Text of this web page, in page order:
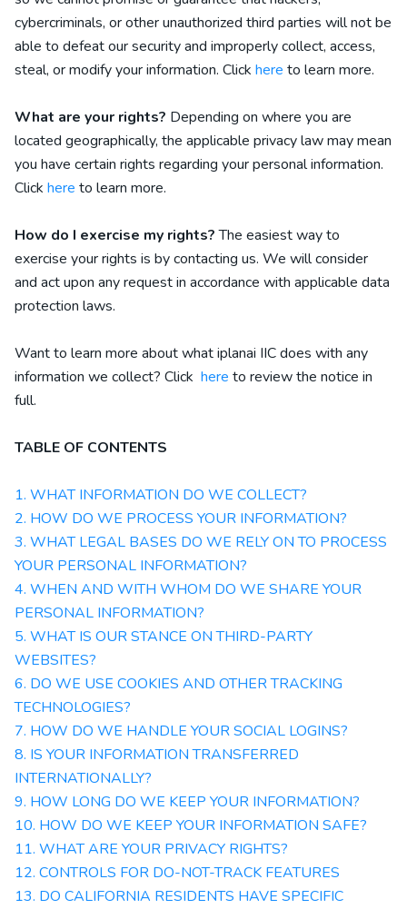
cybercriminals, or other unauthorized third parties will not be
able to defeat our security and improperly collect, access,
steal, or modify your information. Click here to learn more.
What are your rights? Depending on where you are
located geographically, the applicable privacy law may mean
you have certain rights regarding your personal information.
Click here to learn more.
How do I exercise my rights?The easiest way to
exercise your rights is by contacting us. We will consider
and act upon any request in accordance with applicable data
protection laws.
Want to learn more about whatiplanai IICdoes with any
information we collect? Click here to review the notice in
full.
TABLE OF CONTENTS
1. WHAT INFORMATION DO WE COLLECT?
2. HOW DO WE PROCESS YOUR INFORMATION?
3. WHAT LEGAL BASES DO WE RELY ON TO PROCESS
YOUR PERSONAL INFORMATION?
4. WHEN AND WITH WHOM DO WE SHARE YOUR
PERSONAL INFORMATION?
5. WHAT IS OUR STANCE ON THIRD-PARTY
WEBSITES?
6. DO WE USE COOKIES AND OTHER TRACKING
TECHNOLOGIES?
7. HOW DO WE HANDLE YOUR SOCIAL LOGINS?
8. IS YOUR INFORMATION TRANSFERRED
INTERNATIONALLY?
9. HOW LONG DO WE KEEP YOUR INFORMATION?
10. HOW DO WE KEEP YOUR INFORMATION SAFE?
11. WHAT ARE YOUR PRIVACY RIGHTS?
12. CONTROLS FOR DO-NOT-TRACK FEATURES
13. DO CALIFORNIA RESIDENTS HAVE SPECIFIC